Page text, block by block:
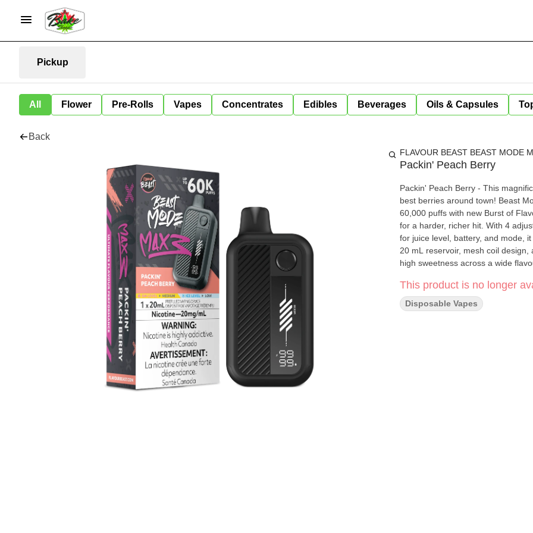
Pickup
All Flower Pre-Rolls Vapes Concentrates Edibles Beverages Oils & Capsules
Back
FLAVOUR BEAST BEAST MODE
Packin' Peach Berry
Packin' Peach Berry - This
best berries around town! Beast Mode Max 3 is engineered for flavour chasers, combining up to
60,000 puffs with new Burst of
for a harder, richer hit. With 4
for juice level, battery, and mode,
20 mL reservoir, mesh coil
high sweetness across a wide
This product is no longer
Disposable Vapes